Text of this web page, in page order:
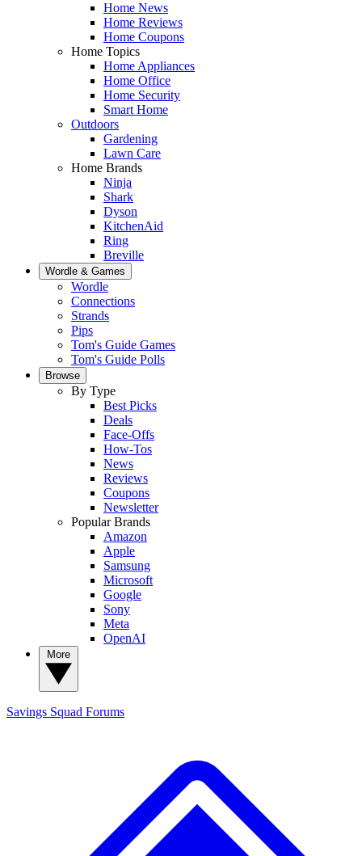
Home News
Home Reviews
Home Coupons
Home Topics
Home Appliances
Home Office
Home Security
Smart Home
Outdoors
Gardening
Lawn Care
Home Brands
Ninja
Shark
Dyson
KitchenAid
Ring
Breville
Wordle & Games
Wordle
Connections
Strands
Pips
Tom's Guide Games
Tom's Guide Polls
Browse
By Type
Best Picks
Deals
Face-Offs
How-Tos
News
Reviews
Coupons
Newsletter
Popular Brands
Amazon
Apple
Samsung
Microsoft
Google
Sony
Meta
OpenAI
Savings Squad Forums